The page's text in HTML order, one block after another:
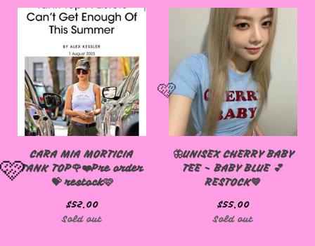
CARA MIA MORTICIA
TANK TOP🌹❤️Pre order
💝 restock🩷
$52.00
Sold out
🦋UNISEX CHERRY BABY
TEE - BABY BLUE 💕
RESTOCK💙
$55.00
Sold out
🩷